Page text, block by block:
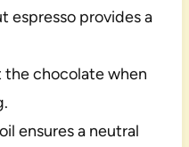
espresso provides a
the chocolate when
ensures a neutral